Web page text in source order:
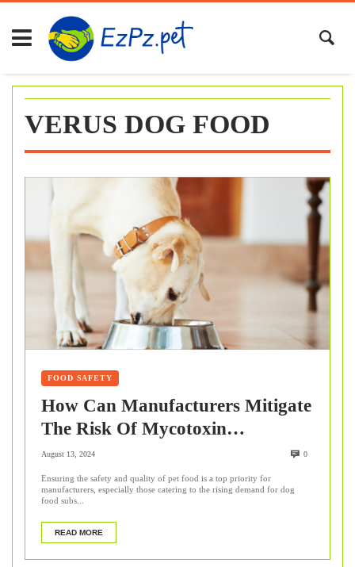
Skip
content
VERUS DOG FOOD
FOOD SAFETY
How Can Manufacturers Mitigate
The Risk Of Mycotoxin
Contamination In Pet Food?
August 13, 2024 0
Ensuring the safety and quality of pet food is a top priority for
manufacturers, especially those catering to the rising demand for dog
food subs...
READ MORE